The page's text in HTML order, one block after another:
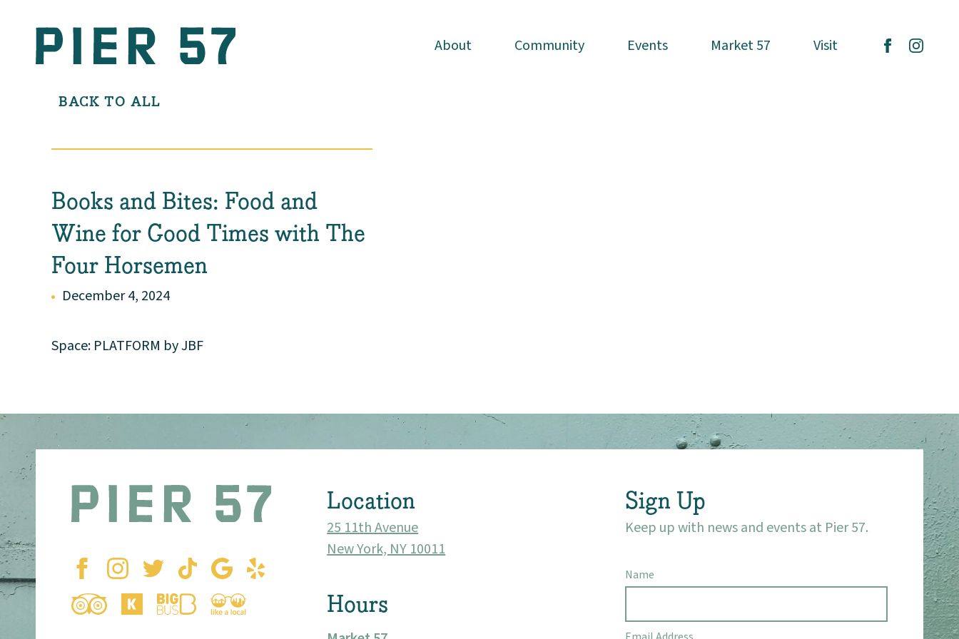
Community
About Community Events Market 57 Visit
About Community Events Market 57 Visit
BACK TO ALL
Books and Bites: Food and
Wine for Good Times with The
Four Horsemen
December 4, 2024
Space: PLATFORM by JBF
Location
25 11th Avenue
New York, NY 10011
Hours
Sign Up
Keep up with news and events at Pier 57.
Name